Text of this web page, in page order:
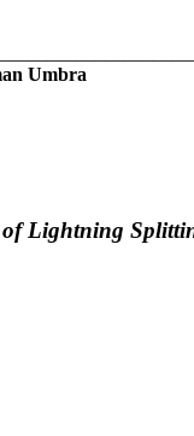
Umbra
Lightning